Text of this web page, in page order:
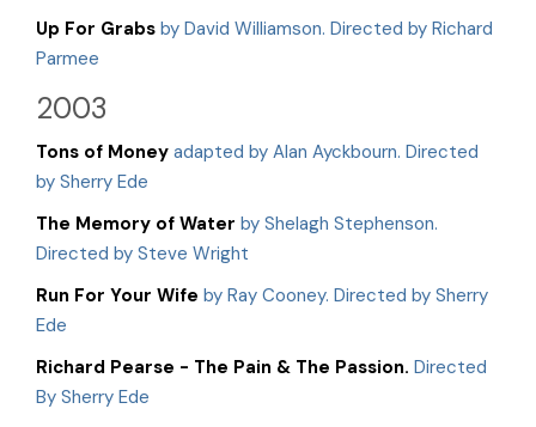
Up For Grabs by David Williamson. Directed by Richard
Parmee
2003
Tons of Money adapted by Alan Ayckbourn. Directed
by Sherry Ede
The Memory of Water by Shelagh Stephenson.
Directed by Steve Wright
Run For Your Wife by Ray Cooney. Directed by Sherry
Ede
Richard Pearse - The Pain & The Passion. Directed
By Sherry Ede